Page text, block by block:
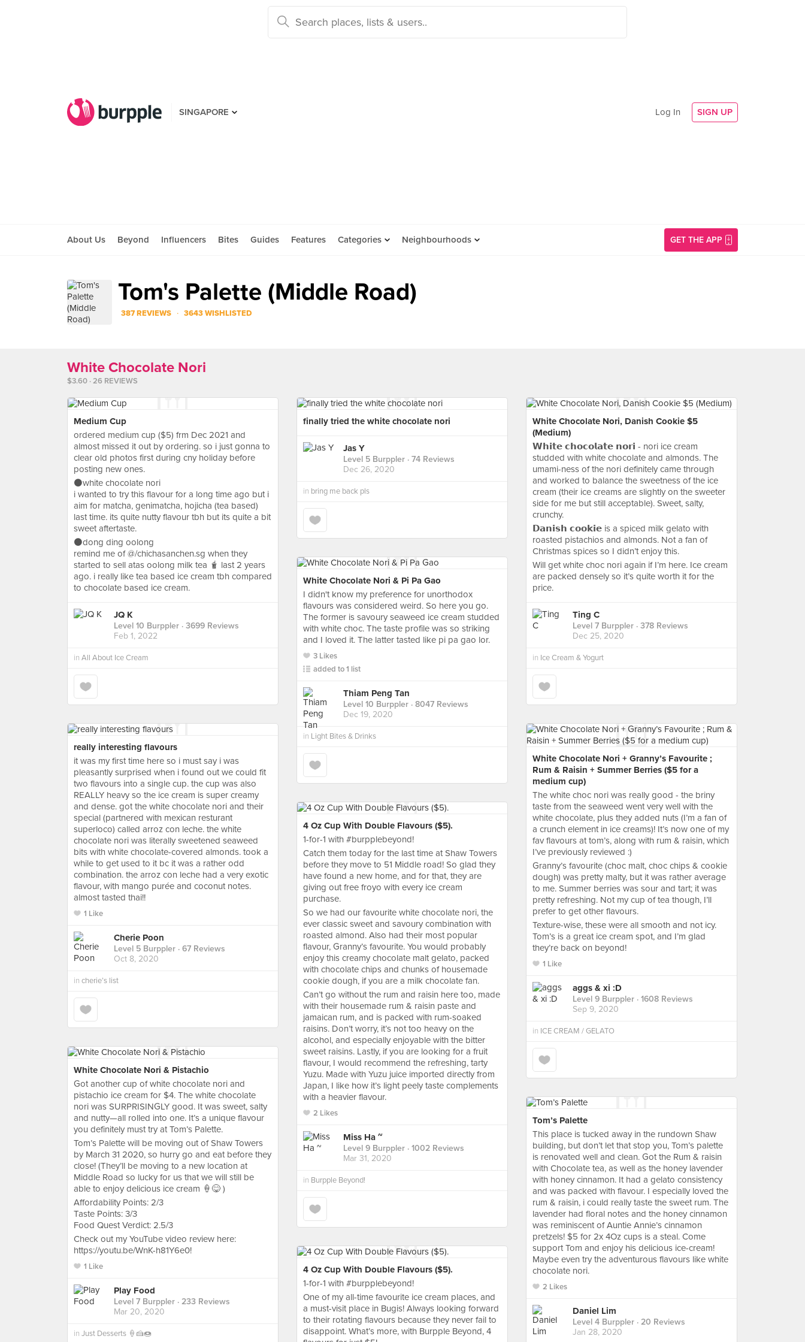
SINGAPORE Log In SIGN UP
About Us Beyond Influencers Bites Guides Features Categories Neighbourhoods GET THE APP
Tom's Palette (Middle Road)
387 REVIEWS · 3643 WISHLISTED
White Chocolate Nori
$3.60 · 26 REVIEWS
Medium Cup
ordered medium cup ($5) frm Dec 2021 and
almost missed it out by ordering. so i just gonna to
clear old photos first during cny holiday before
posting new ones.
⚫️white chocolate nori
i wanted to try this flavour for a long time ago but i
aim for matcha, genimatcha, hojicha (tea based)
last time. its quite nutty flavour tbh but its quite a bit
sweet aftertaste.
⚫️dong ding oolong
remind me of @/chichasanchen.sg when they
started to sell atas oolong milk tea 🧋 last 2 years
ago. i really like tea based ice cream tbh compared
to chocolate based ice cream.
JQ K
Level 10 Burppler · 3699 Reviews
Feb 1, 2022
in All About Ice Cream
finally tried the white chocolate nori
Jas Y
Level 5 Burppler · 74 Reviews
Dec 26, 2020
in bring me back pls
White Chocolate Nori, Danish Cookie $5
(Medium)
𝗪𝗵𝗶𝘁𝗲 𝗰𝗵𝗼𝗰𝗼𝗹𝗮𝘁𝗲 𝗻𝗼𝗿𝗶 - nori ice cream
studded with white chocolate and almonds. The
umami-ness of the nori definitely came through
and worked to balance the sweetness of the ice
cream (their ice creams are slightly on the sweeter
side for me but still acceptable). Sweet, salty,
crunchy.
𝗗𝗮𝗻𝗶𝘀𝗵 𝗰𝗼𝗼𝗸𝗶𝗲 is a spiced milk gelato with
roasted pistachios and almonds. Not a fan of
Christmas spices so I didn’t enjoy this.
Will get white choc nori again if I’m here. Ice cream
are packed densely so it’s quite worth it for the
price.
Ting C
Level 7 Burppler · 378 Reviews
Dec 25, 2020
in Ice Cream & Yogurt
White Chocolate Nori & Pi Pa Gao
I didn't know my preference for unorthodox
flavours was considered weird. So here you go.
The former is savoury seaweed ice cream studded
with white choc. The taste profile was so striking
and I loved it. The latter tasted like pi pa gao lor.
3 Likes
added to 1 list
Thiam Peng Tan
Level 10 Burppler · 8047 Reviews
Dec 19, 2020
in Light Bites & Drinks
really interesting flavours
it was my first time here so i must say i was
pleasantly surprised when i found out we could fit
two flavours into a single cup. the cup was also
REALLY heavy so the ice cream is super creamy
and dense. got the white chocolate nori and their
special (partnered with mexican resturant
superloco) called arroz con leche. the white
chocolate nori was literally sweetened seaweed
bits with white chocolate-covered almonds. took a
while to get used to it bc it was a rather odd
combination. the arroz con leche had a very exotic
flavour, with mango purée and coconut notes.
almost tasted thai!!
1 Like
Cherie Poon
Level 5 Burppler · 67 Reviews
Oct 8, 2020
in cherie’s list
White Chocolate Nori + Granny’s Favourite ;
Rum & Raisin + Summer Berries ($5 for a
medium cup)
The white choc nori was really good - the briny
taste from the seaweed went very well with the
white chocolate, plus they added nuts (I’m a fan of
a crunch element in ice creams)! It’s now one of my
fav flavours at tom’s, along with rum & raisin, which
I’ve previously reviewed :)
Granny’s favourite (choc malt, choc chips & cookie
dough) was pretty malty, but it was rather average
to me. Summer berries was sour and tart; it was
pretty refreshing. Not my cup of tea though, I’ll
prefer to get other flavours.
Texture-wise, these were all smooth and not icy.
Tom’s is a great ice cream spot, and I’m glad
they’re back on beyond!
1 Like
aggs & xi :D
Level 9 Burppler · 1608 Reviews
Sep 9, 2020
in ICE CREAM / GELATO
4 Oz Cup With Double Flavours ($5).
1-for-1 with #burpplebeyond!
Catch them today for the last time at Shaw Towers
before they move to 51 Middle road! So glad they
have found a new home, and for that, they are
giving out free froyo with every ice cream
purchase.
So we had our favourite white chocolate nori, the
ever classic sweet and savoury combination with
roasted almond. Also had their most popular
flavour, Granny’s favourite. You would probably
enjoy this creamy chocolate malt gelato, packed
with chocolate chips and chunks of housemade
cookie dough, if you are a milk chocolate fan.
Can’t go without the rum and raisin here too, made
with their housemade rum & raisin paste and
jamaican rum, and is packed with rum-soaked
raisins. Don’t worry, it’s not too heavy on the
alcohol, and especially enjoyable with the bitter
sweet raisins. Lastly, if you are looking for a fruit
flavour, I would recommend the refreshing, tarty
Yuzu. Made with Yuzu juice imported directly from
Japan, I like how it’s light peely taste complements
with a heavier flavour.
2 Likes
Miss Ha ~
Level 9 Burppler · 1002 Reviews
Mar 31, 2020
in Burpple Beyond!
White Chocolate Nori & Pistachio
Got another cup of white chocolate nori and
pistachio ice cream for $4. The white chocolate
nori was SURPRISINGLY good. It was sweet, salty
and nutty—all rolled into one. It’s a unique flavour
you definitely must try at Tom’s Palette.
Tom’s Palette will be moving out of Shaw Towers
by March 31 2020, so hurry go and eat before they
close! (They’ll be moving to a new location at
Middle Road so lucky for us that we will still be
able to enjoy delicious ice cream 🍦😋 )
Affordability Points: 2/3
Taste Points: 3/3
Food Quest Verdict: 2.5/3
Check out my YouTube video review here:
https://youtu.be/WnK-h81Y6e0!
1 Like
Play Food
Level 7 Burppler · 233 Reviews
Mar 20, 2020
in Just Desserts 🍦🍰🍩
Tom’s Palette
This place is tucked away in the rundown Shaw
building, but don’t let that stop you, Tom’s palette
is renovated well and clean. Got the Rum & raisin
with Chocolate tea, as well as the honey lavender
with honey cinnamon. It had a gelato consistency
and was packed with flavour. I especially loved the
rum & raisin, i could really taste the sweet rum. The
lavender had floral notes and the honey cinnamon
was reminiscent of Auntie Annie’s cinnamon
pretzels! $5 for 2x 4Oz cups is a steal. Come
support Tom and enjoy his delicious ice-cream!
Maybe even try the adventurous flavours like white
chocolate nori.
2 Likes
Daniel Lim
Level 4 Burppler · 20 Reviews
Jan 28, 2020
4 Oz Cup With Double Flavours ($5).
1-for-1 with #burpplebeyond!
One of my all-time favourite ice cream places, and
a must-visit place in Bugis! Always looking forward
to their rotating flavours because they never fail to
disappoint. What’s more, with Burpple Beyond, 4